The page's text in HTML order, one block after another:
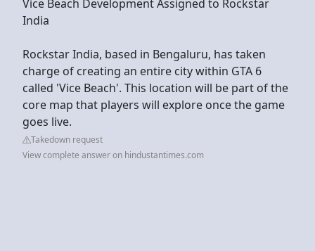
Vice Beach Development Assigned to Rockstar
India
Rockstar India, based in Bengaluru, has taken
charge of creating an entire city within GTA 6
called 'Vice Beach'. This location will be part of the
core map that players will explore once the game
goes live.
Takedown request
View complete answer on hindustantimes.com